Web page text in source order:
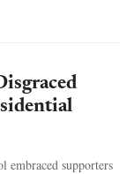
embraced supporters